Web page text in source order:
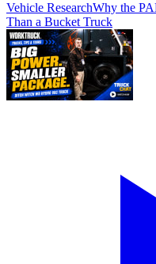
Vehicle ResearchWhy the
Than a Bucket Truck